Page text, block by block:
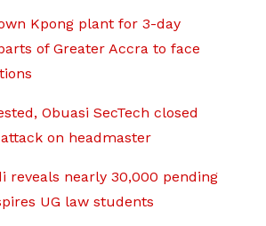
Kpong plant for 3-day
of Greater Accra to face
Obuasi SecTech closed
on headmaster
reveals nearly 30,000 pending
UG law students